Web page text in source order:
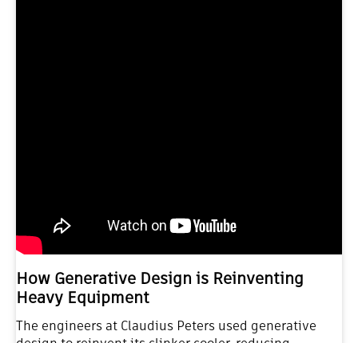
How Generative Design is Reinventing
Heavy Equipment
The engineers at Claudius Peters used generative